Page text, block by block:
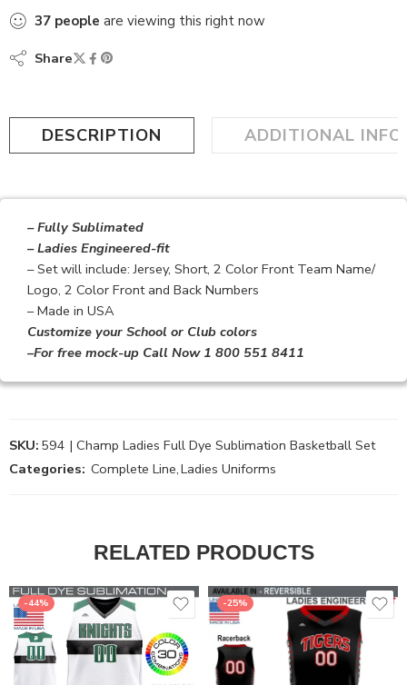
37 people are viewing this right now
Share
DESCRIPTION ADDITIONAL
– Fully Sublimated
– Ladies Engineered-fit
– Set will include: Jersey, Short, 2 Color Front Team Name/
Logo, 2 Color Front and Back Numbers
– Made in USA
Customize your School or Club colors
–For free mock-up Call Now 1 800 551 8411
SKU: 594 | Champ Ladies Full Dye Sublimation Basketball Set
Categories: Complete Line,Ladies Uniforms
RELATED PRODUCTS
-44% -25%